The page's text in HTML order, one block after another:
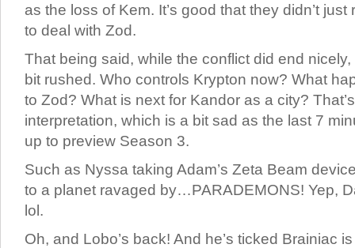
as the loss of Kem. It’s good that they didn’t
to deal with Zod.
That being said, while the conflict did end
bit rushed. Who controls Krypton now? What
to Zod? What is next for Kandor as a city?
interpretation, which is a bit sad as the last 7
up to preview Season 3.
Such as Nyssa taking Adam’s Zeta Beam
to a planet ravaged by…PARADEMONS! Yep,
lol.
Oh, and Lobo’s back! And he’s ticked Brainiac